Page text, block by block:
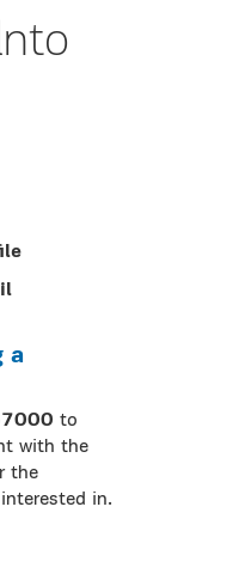
a
to
with the
the
in.